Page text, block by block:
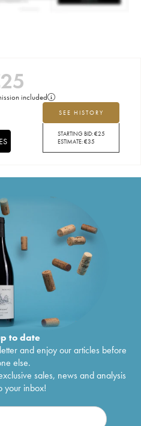
25
included
SEE HISTORY
STARTING BID:€25
ESTIMATE:€35
to date
and enjoy our articles before
else.
sales, news and analysis
your inbox!